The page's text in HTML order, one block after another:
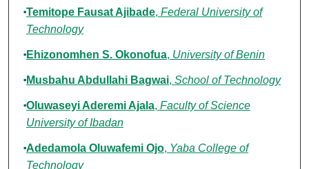
Temitope Fausat Ajibade, Federal University of
Technology
Ehizonomhen S. Okonofua, University of Benin
Musbahu Abdullahi Bagwai, School of Technology
Oluwaseyi Aderemi Ajala, Faculty of Science
University of Ibadan
Adedamola Oluwafemi Ojo, Yaba College of
Technology